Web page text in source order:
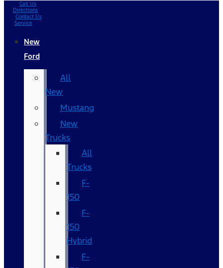
Call Us
Directions
Contact Us
Service
New
Ford
All
New
Mustang
New
Trucks
All
Trucks
F-
150
F-
150
Hybrid
F-